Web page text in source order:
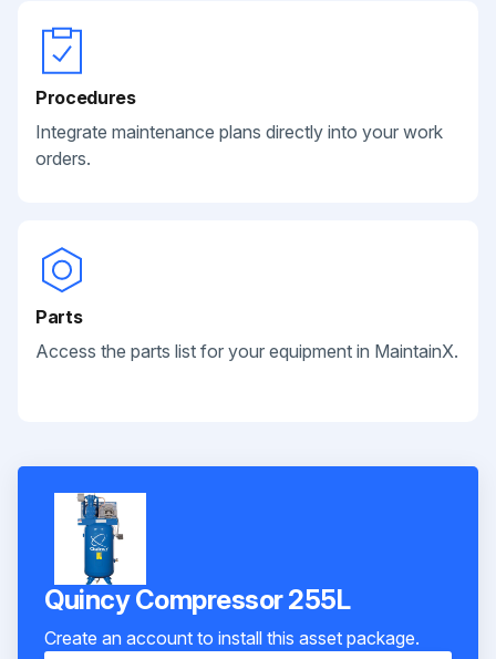
Procedures
Integrate maintenance plans directly into your work
orders.
Parts
Access the parts list for your equipment in MaintainX.
Quincy Compressor 255L
Create an account to install this asset package.